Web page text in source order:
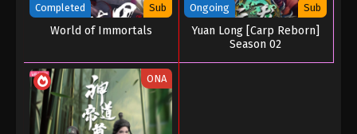
Completed Sub
World of Immortals
Ongoing Sub
Yuan Long [Carp Reborn]
Season 02
ONA